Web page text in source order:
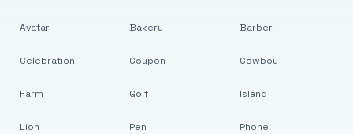
Avatar
Celebration
Farm
Lion
Bakery
Coupon
Golf
Pen
Barber
Cowboy
Island
Phone